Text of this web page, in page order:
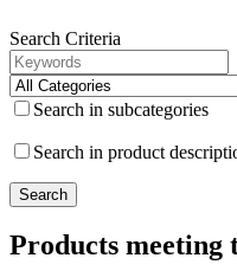
Search Criteria
Search in subcategories
Search in product
Products meeting